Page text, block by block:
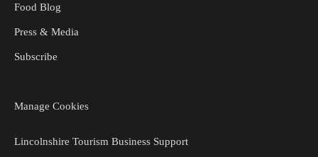
Food Blog
Press & Media
Subscribe
Manage Cookies
Lincolnshire Tourism Business Support